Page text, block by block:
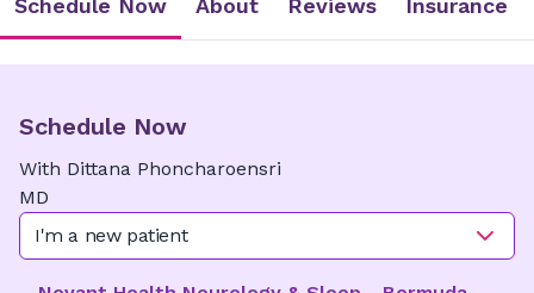
Schedule Now About Reviews Insurance
Schedule Now
With Dittana Phoncharoensri
MD
I'm a new patient